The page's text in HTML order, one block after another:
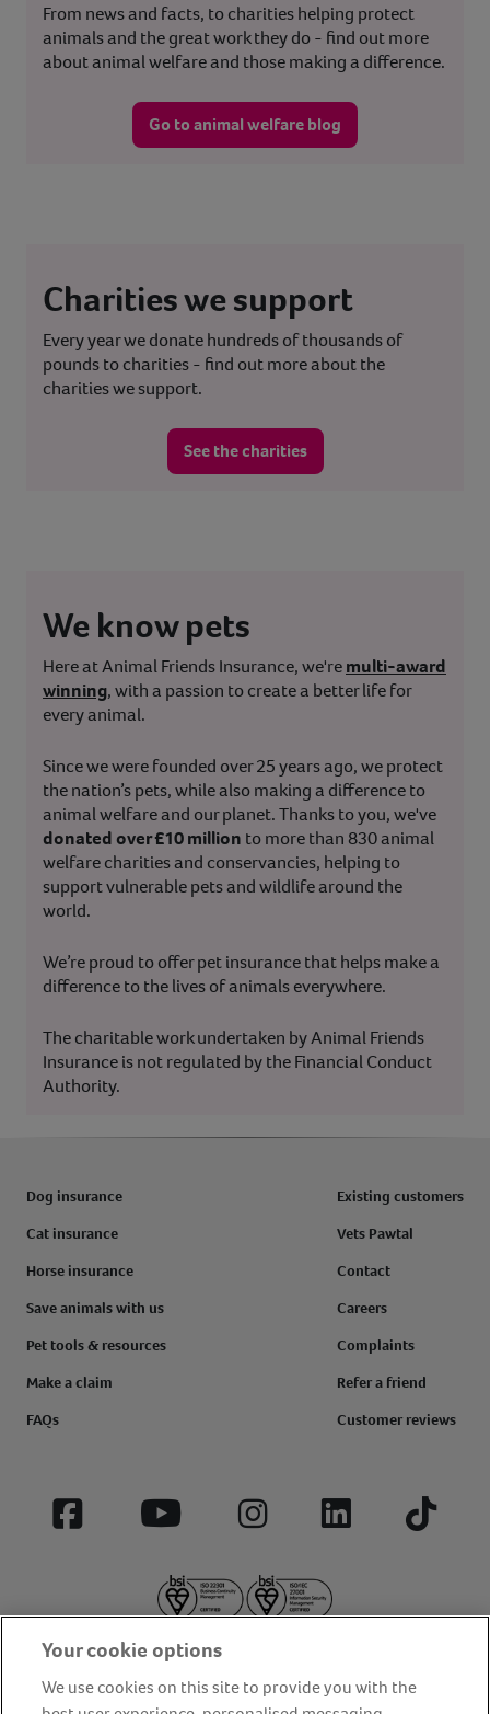
From news and facts, to charities helping protect
animals and the great work they do - find out more
about animal welfare and those making a difference.
Go to animal welfare blog
Charities we support
Every year we donate hundreds of thousands of
pounds to charities - find out more about the
charities we support.
See the charities
We know pets
Here at Animal Friends Insurance, we'remulti-award
winning, with a passion to create a better life for
every animal.
Since we were founded over 25 years ago, we protect
the nation’s pets, while also making a difference to
animal welfare and our planet. Thanks to you, we've
donated over £10 million to more than 830 animal
welfare charities and conservancies, helping to
support vulnerable pets and wildlife around the
world.
We’re proud to offer pet insurance that helps make a
difference to the lives of animals everywhere.
The charitable work undertaken by Animal Friends
Insurance is not regulated by the Financial Conduct
Authority.
Dog insurance
Cat insurance
Horse insurance
Save animals with us
Pet tools & resources
Make a claim
FAQs
Existing customers
Vets Pawtal
Contact
Careers
Complaints
Refer a friend
Customer reviews
Facebook YouTube InstagramLinkedIn Tiktok
Your cookie options
We use cookies on this site to provide you with the